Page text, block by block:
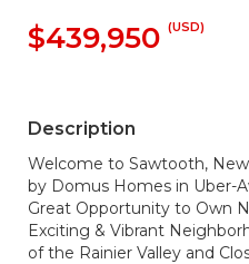
$439,950 (USD)
Description
Welcome to Sawtooth,
by Domus Homes in Uber-
Great Opportunity to Own
Exciting & Vibrant
of the Rainier Valley and